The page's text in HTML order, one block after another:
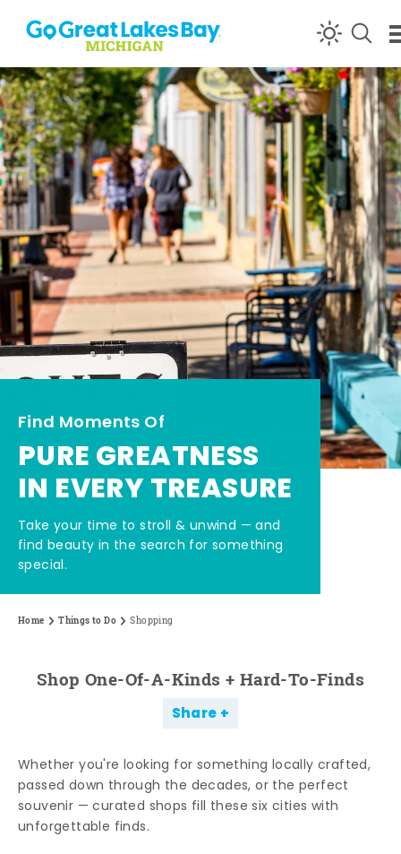
Skip to content
Find Moments Of
PURE GREATNESS
IN EVERY TREASURE
Take your time to stroll & unwind — and
find beauty in the search for something
special.
Home Things to Do Shopping
Shop One-Of-A-Kinds + Hard-To-Finds
Share
Whether you're looking for something locally crafted,
passed down through the decades, or the perfect
souvenir — curated shops fill these six cities with
unforgettable finds.